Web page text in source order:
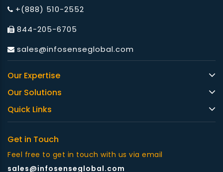
+(888) 510-2552
844-205-6705
sales@infosenseglobal.com
Our Expertise
Our Solutions
Quick Links
Get in Touch
Feel free to get in touch with us via email
sales@infosenseglobal.com